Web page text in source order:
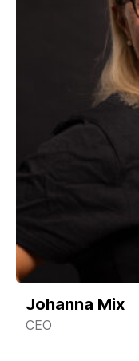
Johanna Mix
CEO